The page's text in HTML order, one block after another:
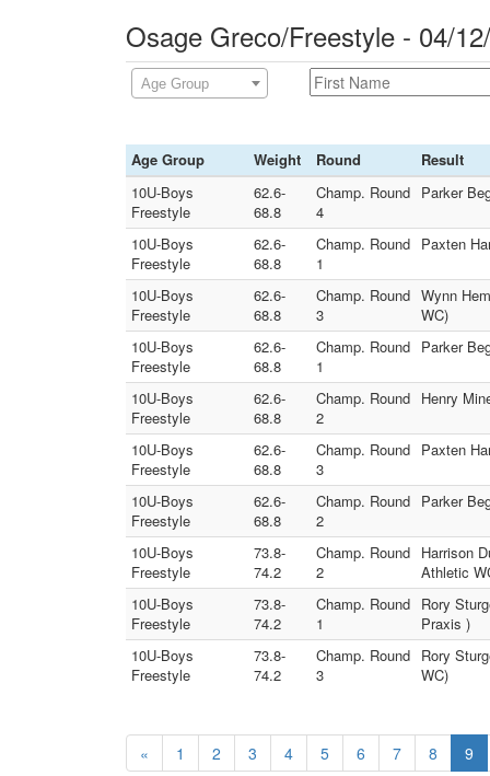
Osage Greco/Freestyle - 04/
Age Group
Age Group Weight Round
Result
10U-Boys
Freestyle
62.6-
68.8
Champ. Round
4
Parker
10U-Boys
Freestyle
62.6-
68.8
Champ. Round
1
Paxten
10U-Boys
Freestyle
62.6-
68.8
Champ. Round
3
Wynn
WC)
10U-Boys
Freestyle
62.6-
68.8
Champ. Round
1
Parker
10U-Boys
Freestyle
62.6-
68.8
Champ. Round
2
Henry
10U-Boys
Freestyle
62.6-
68.8
Champ. Round
3
Paxten
10U-Boys
Freestyle
62.6-
68.8
Champ. Round
2
Parker
10U-Boys
Freestyle
73.8-
74.2
Champ. Round
2
Harrison
Athletic
10U-Boys
Freestyle
73.8-
74.2
Champ. Round
1
Rory
Praxis )
10U-Boys
Freestyle
73.8-
74.2
Champ. Round
3
Rory
WC)
« 1 2 3 4 5 6 7 8 9